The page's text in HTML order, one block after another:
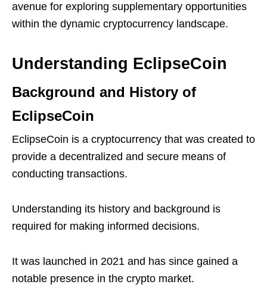
avenue for exploring supplementary opportunities
within the dynamic cryptocurrency landscape.
Understanding EclipseCoin
Background and History of
EclipseCoin
EclipseCoin is a cryptocurrency that was created to
provide a decentralized and secure means of
conducting transactions.
Understanding its history and background is
required for making informed decisions.
It was launched in 2021 and has since gained a
notable presence in the crypto market.